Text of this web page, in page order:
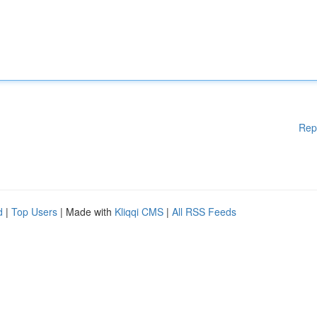
| Top Users | Made with Kliqqi CMS | All RSS Feeds